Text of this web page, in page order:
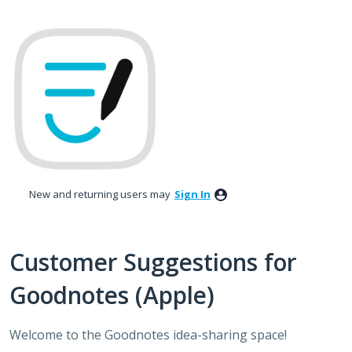
to
content
New and returning users may Sign In
Customer Suggestions for
Goodnotes (Apple)
Welcome to the Goodnotes idea-sharing space!